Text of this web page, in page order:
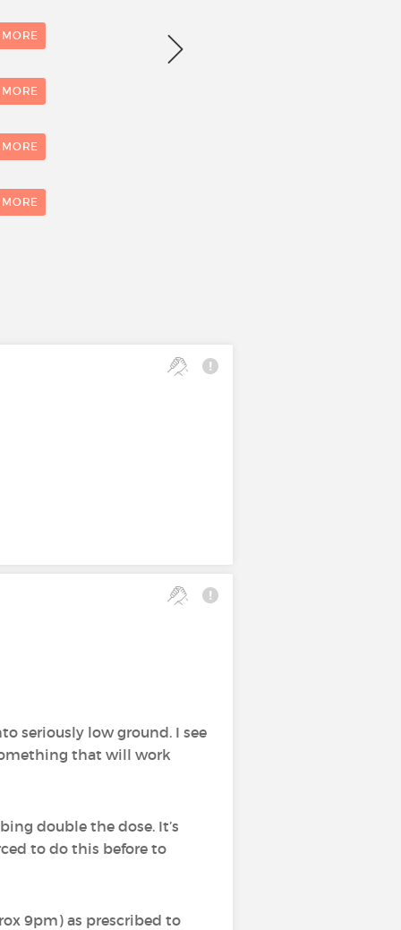
seriously low ground. I see
that will work
double the dose. It’s
to do this before to
9pm) as prescribed to